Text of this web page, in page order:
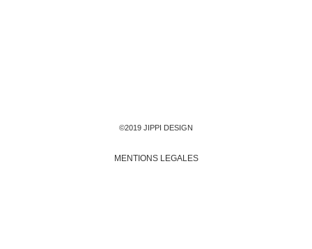
©2019 JIPPI DESIGN
MENTIONS LEGALES